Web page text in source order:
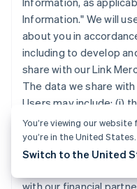
Information." We will
about you in
including to develop
share with our Link
The data we share
Users may include: (i)
Account, (ii) whether
Link accelerated
payment method type
with our financial
You’re viewing our
you’re in the United States.
Switch to the United